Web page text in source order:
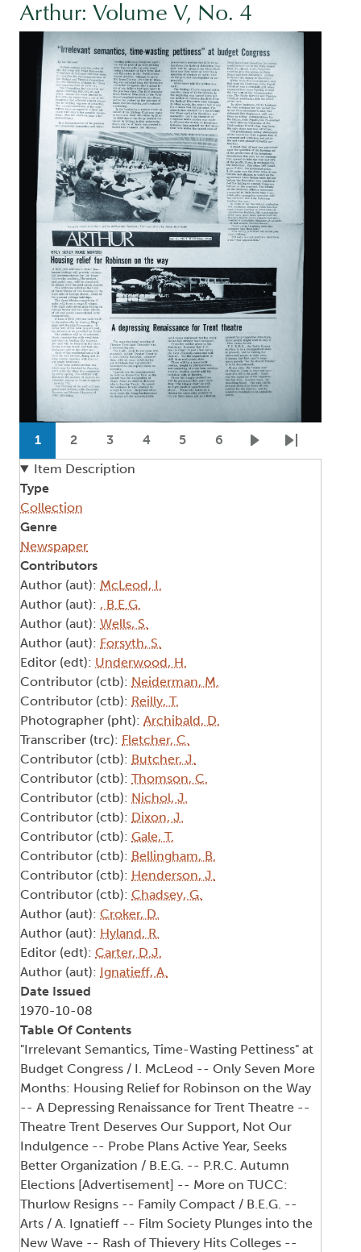
Arthur: Volume V, No. 4
Image
Pagination
Current page
1
Page
2
Page
3
Page
4
Page
5
Page
6
Next pageLast page
Item Description
Type
Collection
Genre
Newspaper
Contributors
Author (aut): McLeod, I.
Author (aut): , B.E.G.
Author (aut): Wells, S.
Author (aut): Forsyth, S.
Editor (edt): Underwood, H.
Contributor (ctb): Neiderman, M.
Contributor (ctb): Reilly, T.
Photographer (pht): Archibald, D.
Transcriber (trc): Fletcher, C.
Contributor (ctb): Butcher, J.
Contributor (ctb): Thomson, C.
Contributor (ctb): Nichol, J.
Contributor (ctb): Dixon, J.
Contributor (ctb): Gale, T.
Contributor (ctb): Bellingham, B.
Contributor (ctb): Henderson, J.
Contributor (ctb): Chadsey, G.
Author (aut): Croker, D.
Author (aut): Hyland, R.
Editor (edt): Carter, D.J.
Author (aut): Ignatieff, A.
Date Issued
1970-10-08
Table Of Contents
"Irrelevant Semantics, Time-Wasting Pettiness" at
Budget Congress / I. McLeod -- Only Seven More
Months: Housing Relief for Robinson on the Way
-- A Depressing Renaissance for Trent Theatre --
Theatre Trent Deserves Our Support, Not Our
Indulgence -- Probe Plans Active Year, Seeks
Better Organization / B.E.G. -- P.R.C. Autumn
Elections [Advertisement] -- More on TUCC:
Thurlow Resigns -- Family Compact / B.E.G. --
Arts / A. Ignatieff -- Film Society Plunges into the
New Wave -- Rash of Thievery Hits Colleges --